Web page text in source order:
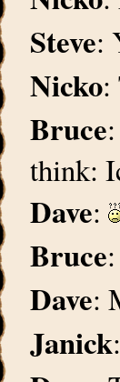
Steve:
Nicko:
Bruce
think:
Dave:
Bruce
Dave:
Janick